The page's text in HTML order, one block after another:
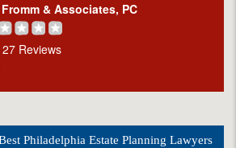
& Associates, PC
Reviews
Philadelphia Estate Planning Lawyers